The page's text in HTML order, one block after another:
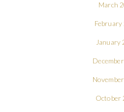
March
January
October